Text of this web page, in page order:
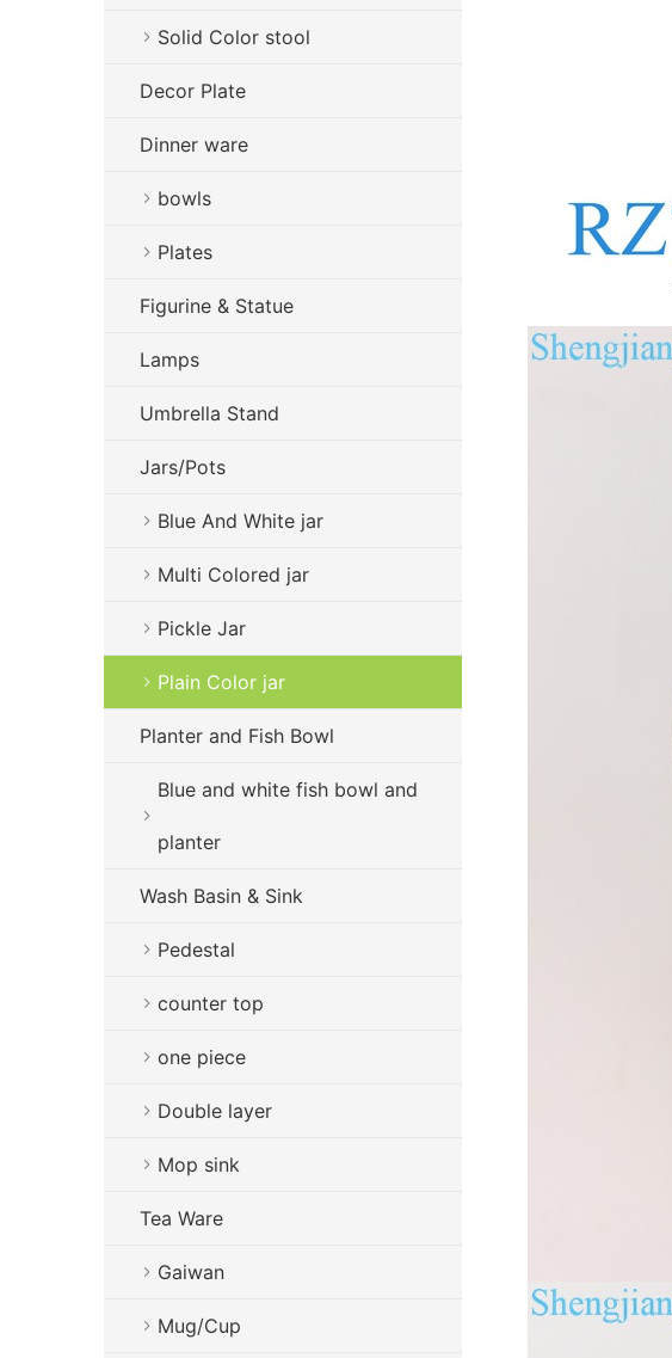
Solid Color stool
Decor Plate
Dinner ware
bowls
Plates
Figurine & Statue
Lamps
Umbrella Stand
Jars/Pots
Blue And White jar
Multi Colored jar
Pickle Jar
Plain Color jar
Planter and Fish Bowl
Blue and white fish bowl and
planter
Wash Basin & Sink
Pedestal
counter top
one piece
Double layer
Mop sink
Tea Ware
Gaiwan
Mug/Cup